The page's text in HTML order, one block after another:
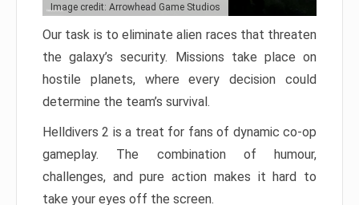
Image credit: Arrowhead Game Studios
Our task is to eliminate alien races that threaten
the galaxy’s security. Missions take place on
hostile planets, where every decision could
determine the team’s survival.
Helldivers 2 is a treat for fans of dynamic co-op
gameplay. The combination of humour,
challenges, and pure action makes it hard to
take your eyes off the screen.